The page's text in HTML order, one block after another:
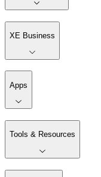
XE Business
Apps
Tools & Resources